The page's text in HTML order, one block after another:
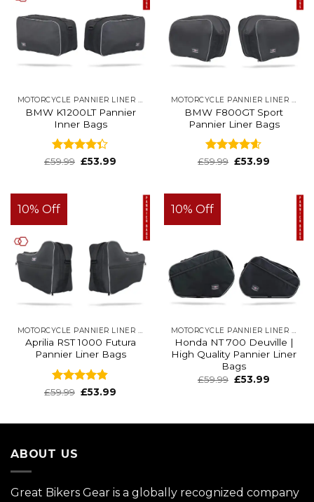
MOTORCYCLE PANNIER LINER BAGS
BMW K1200LT Pannier
Inner Bags
Rated
£59.99 £53.99
MOTORCYCLE PANNIER LINER BAGS
BMW F800GT Sport
Pannier Liner Bags
Rated4.6
£59.99 £53.99
10% Off
MOTORCYCLE PANNIER LINER BAGS
Aprilia RST 1000 Futura
Pannier Liner Bags
Rated4.83
£59.99 £53.99
10% Off
MOTORCYCLE PANNIER LINER BAGS
Honda NT 700 Deuville |
High Quality Pannier Liner
Bags
£59.99 £53.99
ABOUT US
Great Bikers Gear is a globally recognized company